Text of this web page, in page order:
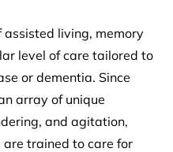
assisted living, memory
level of care tailored to
or dementia. Since
array of unique
and agitation,
trained to care for